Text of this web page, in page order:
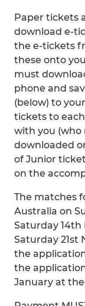
Paper tickets
download e-
the e-tickets
these onto
must
phone and
(below) to
tickets to
with you (who
downloaded
of Junior
on the
The matches
Australia on
Saturday 14th
Saturday 21st
the
the
January at